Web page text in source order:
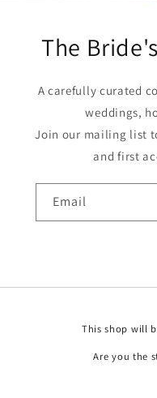
The
A carefully curated
weddings,
Join our mailing list
and first
Email
This shop will
Are you the